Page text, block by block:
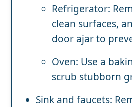
Refrigerator:
clean surfaces,
door ajar to
Oven: Use a
scrub stubborn
Sink and faucets: